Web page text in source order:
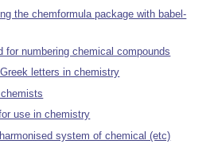
the chemformula package with babel-
for numbering chemical compounds
letters in chemistry
use in chemistry
system of chemical (etc)